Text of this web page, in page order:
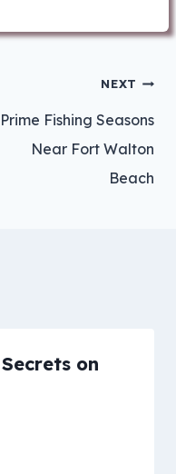
NEXT
Prime Fishing Seasons
Near Fort Walton
Beach
on